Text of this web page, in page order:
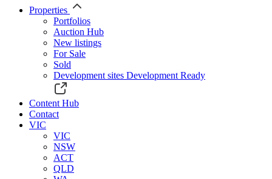
Properties
Portfolios
Auction Hub
New listings
For Sale
Sold
Development sites Development Ready
Content Hub
Contact
VIC
VIC
NSW
ACT
QLD